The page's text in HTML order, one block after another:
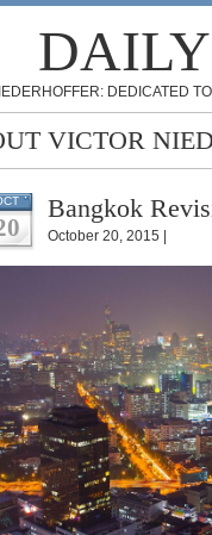
DEDICATED
VICTOR
Bangkok
October 20, 2015 |